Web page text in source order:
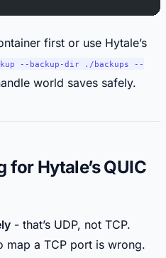
first or use Hytale’s
--backup-dir ./backups --
world saves safely.
Hytale’s QUIC
- that’s UDP, not TCP.
map a TCP port is wrong.